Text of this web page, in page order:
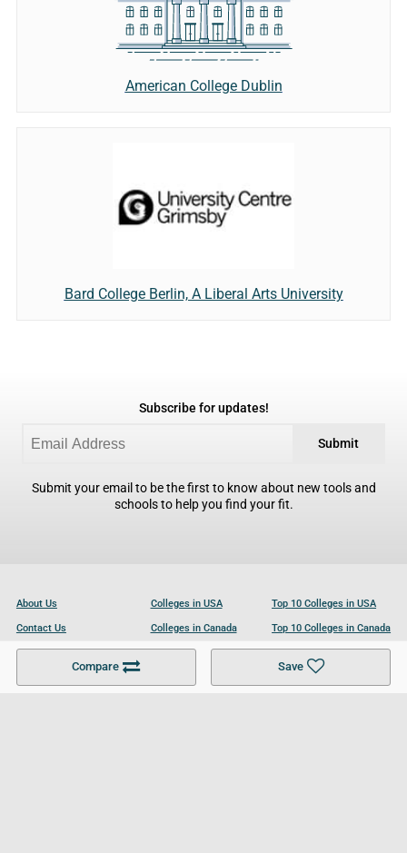
Compare Save
American College Dublin
Bard College Berlin, A Liberal Arts University
Subscribe for updates!
Submit
Submit your email to be the first to know about new tools and
schools to help you find your fit.
About Us
Contact Us
Become a Partner
Colleges in USA
Colleges in Canada
Colleges in UK
Top 10 Colleges in USA
Top 10 Colleges in Canada
Top 10 Colleges in UK